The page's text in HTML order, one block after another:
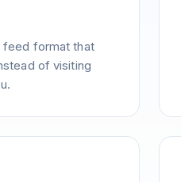
feed format that
of visiting